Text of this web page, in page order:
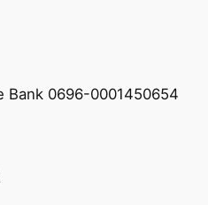
Bank 0696-0001450654